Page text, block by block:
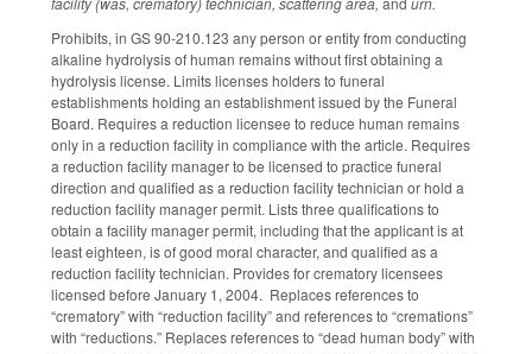
Prohibits, in GS 90-210.123 any person or entity from conducting
alkaline hydrolysis of human remains without first obtaining a
hydrolysis license. Limits licenses holders to funeral
establishments holding an establishment issued by the Funeral
Board. Requires a reduction licensee to reduce human remains
only in a reduction facility in compliance with the article. Requires
a reduction facility manager to be licensed to practice funeral
direction and qualified as a reduction facility technician or hold a
reduction facility manager permit. Lists three qualifications to
obtain a facility manager permit, including that the applicant is at
least eighteen, is of good moral character, and qualified as a
reduction facility technician. Provides for crematory licensees
licensed before January 1, 2004. Replaces references to
“crematory” with “reduction facility” and references to “cremations”
with “reductions.” Replaces references to “dead human body” with